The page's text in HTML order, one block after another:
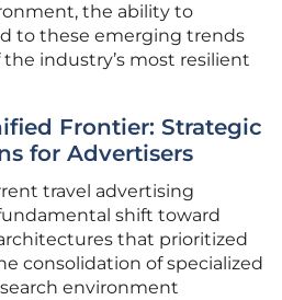
the ability to
to these emerging trends
industry’s most resilient
Frontier: Strategic
for Advertisers
travel advertising
shift toward
that prioritized
consolidation of specialized
environment